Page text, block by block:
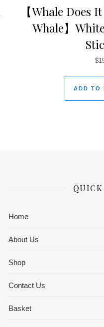
【Whale Does
Whale】
$
ADD TO
Home
About Us
Shop
Contact Us
Basket